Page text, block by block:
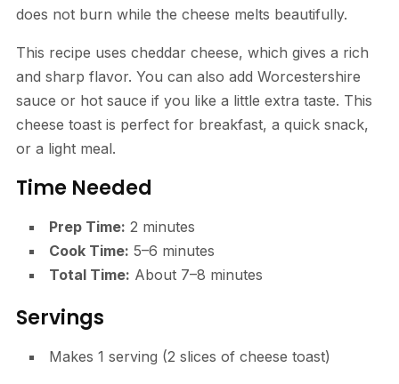
does not burn while the cheese melts beautifully.
This recipe uses cheddar cheese, which gives a rich
and sharp flavor. You can also add Worcestershire
sauce or hot sauce if you like a little extra taste. This
cheese toast is perfect for breakfast, a quick snack,
or a light meal.
Time Needed
Prep Time: 2 minutes
Cook Time: 5–6 minutes
Total Time: About 7–8 minutes
Servings
Makes 1 serving (2 slices of cheese toast)